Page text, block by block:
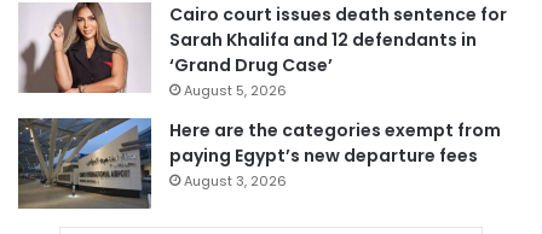
Cairo court issues death sentence for
Sarah Khalifa and 12 defendants in
‘Grand Drug Case’
August 5, 2026
Here are the categories exempt from
paying Egypt’s new departure fees
August 3, 2026